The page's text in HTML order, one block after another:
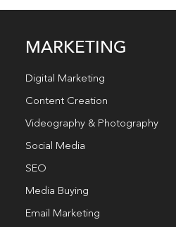
MARKETING
Digital Marketing
Content Creation
Videography & Photography
Social Media
SEO
Media Buying
Email Marketing